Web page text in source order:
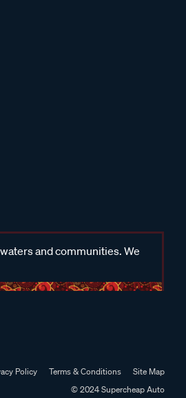
and communities. We
Policy Terms & Conditions
Site Map
© 2024 Supercheap Auto